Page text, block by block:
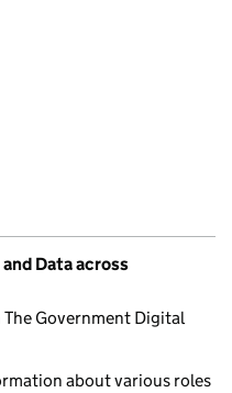
Data across
Government Digital
about various roles